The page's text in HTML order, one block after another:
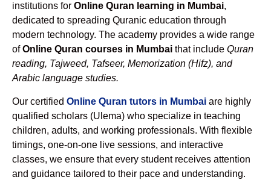
institutions for Online Quran learning in Mumbai,
dedicated to spreading Quranic education through
modern technology. The academy provides a wide range
ofOnline Quran courses in Mumbai that include Quran
reading, Tajweed, Tafseer, Memorization (Hifz), and
Arabic language studies.
Our certified Online Quran tutors in Mumbai are highly
qualified scholars (Ulema) who specialize in teaching
children, adults, and working professionals. With flexible
timings, one-on-one live sessions, and interactive
classes, we ensure that every student receives attention
and guidance tailored to their pace and understanding.